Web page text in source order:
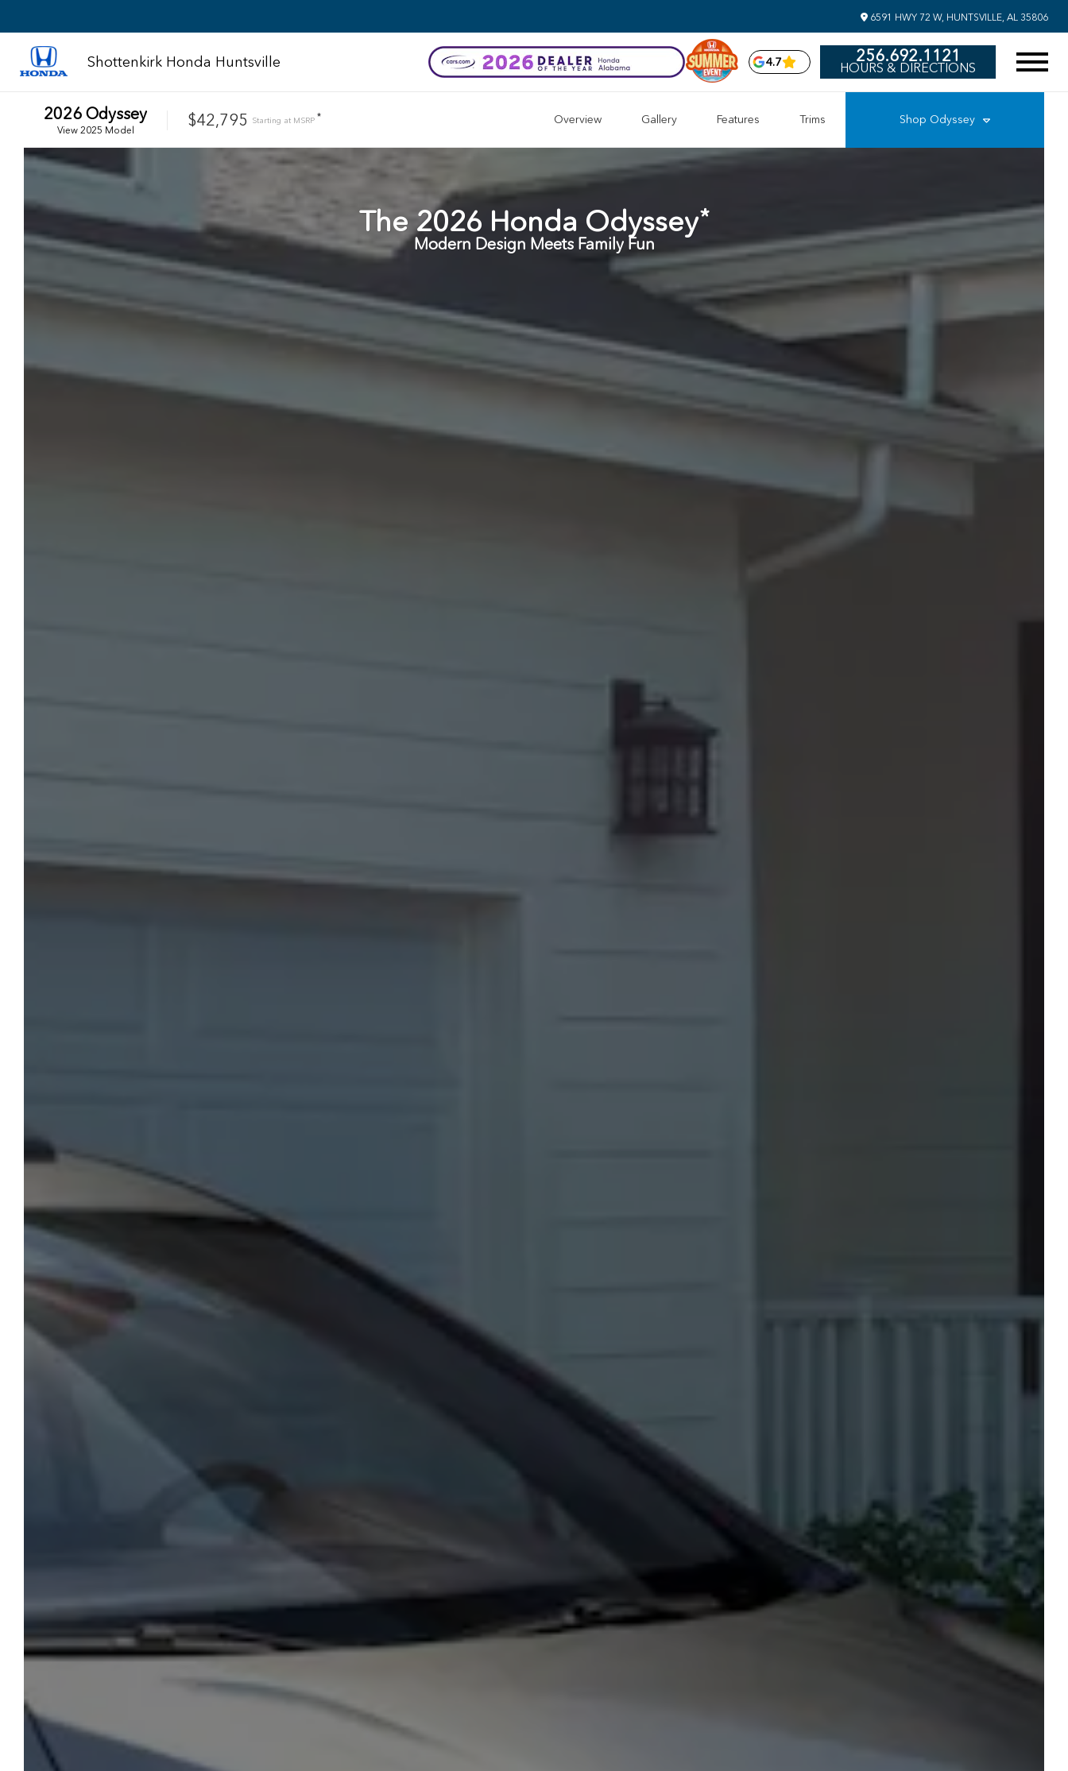
6591 HWY 72 W, HUNTSVILLE, AL 35806
Shottenkirk Honda Huntsville 4.7 256.692.1121
HOURS & DIRECTIONS
2026 Odyssey
View 2025 Model
$42,795 Starting at MSRP * Overview Gallery Features Trims Shop Odyssey
The2026 Honda Odyssey*
Modern Design Meets Family Fun